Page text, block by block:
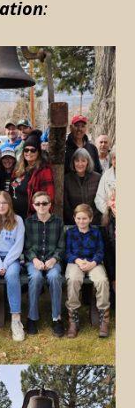
: